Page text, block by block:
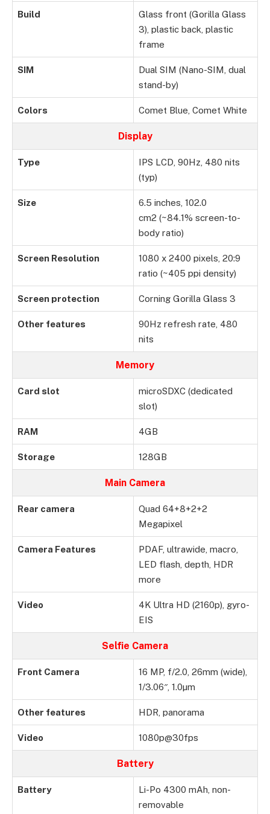
Build
Glass front (Gorilla Glass
3), plastic back, plastic
frame
SIM
Dual SIM (Nano-SIM, dual
stand-by)
Colors Comet Blue, Comet White
Display
Type
IPS LCD, 90Hz, 480 nits
(typ)
Size
6.5 inches, 102.0
cm2 (~84.1% screen-to-
body ratio)
Screen Resolution
1080 x 2400 pixels, 20:9
ratio (~405 ppi density)
Screen protection Corning Gorilla Glass 3
Other features
90Hz refresh rate, 480
nits
Memory
Card slot
microSDXC (dedicated
slot)
RAM 4GB
Storage 128GB
Main Camera
Rear camera
Quad 64+8+2+2
Megapixel
Camera Features
PDAF, ultrawide, macro,
LED flash, depth, HDR
more
Video
4K Ultra HD (2160p), gyro-
EIS
Selfie Camera
Front Camera
16 MP, f/2.0, 26mm (wide),
1/3.06″, 1.0µm
Other features HDR, panorama
Video 1080p@30fps
Battery
Battery
Li-Po 4300 mAh, non-
removable